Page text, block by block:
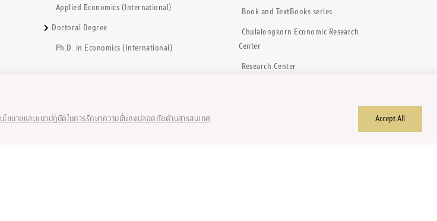
นโยบายและแนวปฏิบัติในการรักษาความมั่นคงปลอดภัยด้านสารสนเทศ Accept All
Applied Economics (International)
Doctoral Degree
Ph.D. in Economics (International)
Book and TextBooks series
Chulalongkorn Economic Research
Center
Research Center